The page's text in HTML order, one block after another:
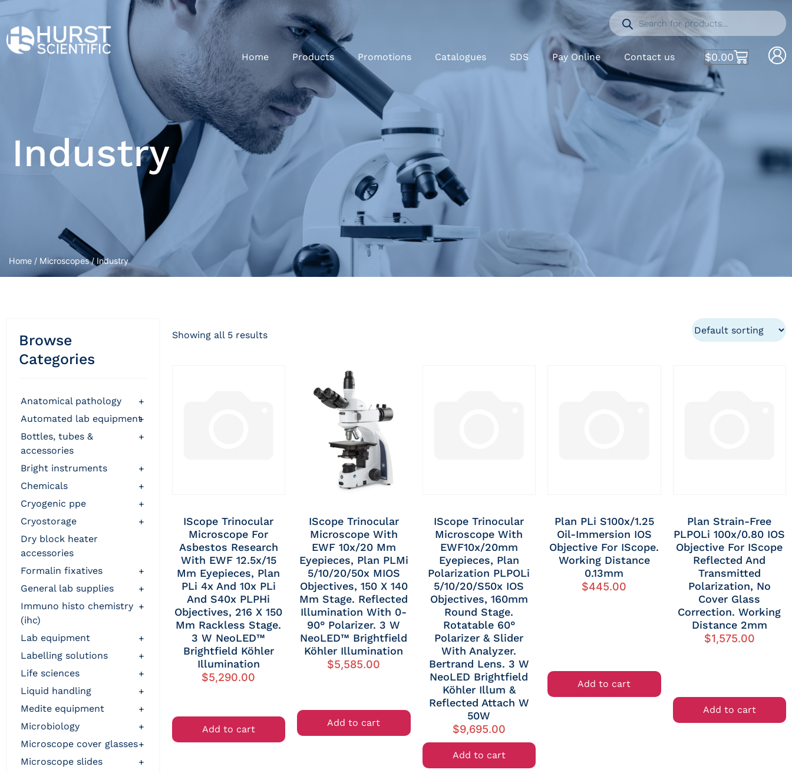
Home Products Promotions Catalogues SDS Pay Online Contact us $0.00
Industry
Home / Microscopes/ Industry
Browse
Categories
anatomical pathology
+
automated lab equipment+
bottles, tubes &
accessories
+
bright instruments
+
chemicals
+
cryogenic ppe
+
cryostorage
+
dry block heater
accessories
formalin fixatives
+
general lab supplies
+
immuno histo chemistry
(ihc)
+
lab equipment
+
labelling solutions
+
life sciences
+
liquid handling
+
medite equipment
+
microbiology
+
microscope cover glasses+
microscope slides
+
Showing all 5 results
IScope Trinocular
Microscope For
Asbestos Research
With EWF 12.5x/15
Mm Eyepieces, Plan
PLi 4x And 10x PLi
And S40x PLPHi
Objectives, 216 X 150
Mm Rackless Stage.
3 W NeoLED™
Brightfield Köhler
Illumination
$5,290.00
Add to cart
IScope Trinocular
Microscope With
EWF 10x/20 Mm
Eyepieces, Plan PLMi
5/10/20/50x MIOS
Objectives, 150 X 140
Mm Stage. Reflected
Illumination With 0-
90° Polarizer. 3 W
NeoLED™ Brightfield
Köhler Illumination
$5,585.00
Add to cart
IScope Trinocular
Microscope With
EWF10x/20mm
Eyepieces, Plan
Polarization PLPOLi
5/10/20/S50x IOS
Objectives, 160mm
Round Stage.
Rotatable 60°
Polarizer & Slider
With Analyzer.
Bertrand Lens. 3 W
NeoLED Brightfield
Köhler Illum &
Reflected Attach W
50W
$9,695.00
Add to cart
Plan PLi S100x/1.25
Oil-Immersion IOS
Objective For IScope.
Working Distance
0.13mm
$445.00
Add to cart
Plan Strain-Free
PLPOLi 100x/0.80 IOS
Objective For IScope
Reflected And
Transmitted
Polarization, No
Cover Glass
Correction. Working
Distance 2mm
$1,575.00
Add to cart